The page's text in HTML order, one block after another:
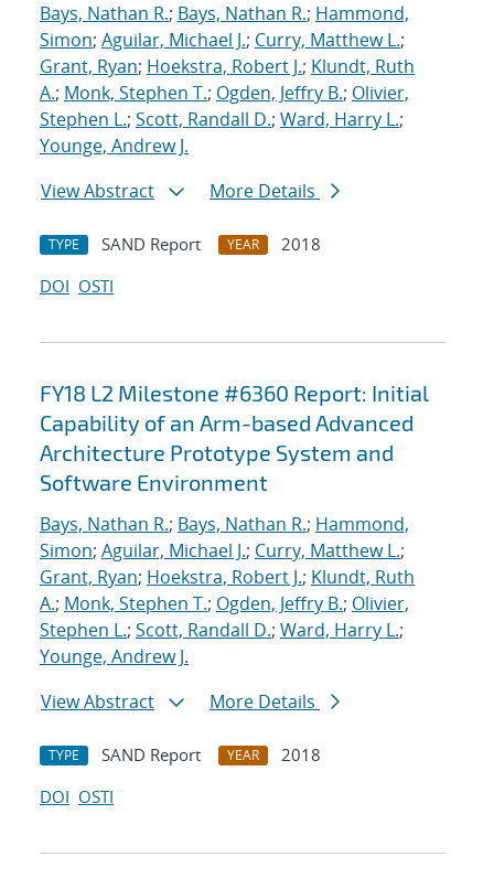
Bays, Nathan R.; Bays, Nathan R.; Hammond,
Simon; Aguilar, Michael J.; Curry, Matthew L.;
Grant, Ryan; Hoekstra, Robert J.; Klundt, Ruth
A.; Monk, Stephen T.; Ogden, Jeffry B.; Olivier,
Stephen L.; Scott, Randall D.; Ward, Harry L.;
Younge, Andrew J.
View Abstract
More Details
TYPE SAND Report YEAR
2018
DOI OSTI
FY18 L2 Milestone #6360 Report: Initial
Capability of an Arm-based Advanced
Architecture Prototype System and
Software Environment
Bays, Nathan R.; Bays, Nathan R.; Hammond,
Simon; Aguilar, Michael J.; Curry, Matthew L.;
Grant, Ryan; Hoekstra, Robert J.; Klundt, Ruth
A.; Monk, Stephen T.; Ogden, Jeffry B.; Olivier,
Stephen L.; Scott, Randall D.; Ward, Harry L.;
Younge, Andrew J.
View Abstract
More Details
TYPE SAND Report YEAR
2018
DOI OSTI